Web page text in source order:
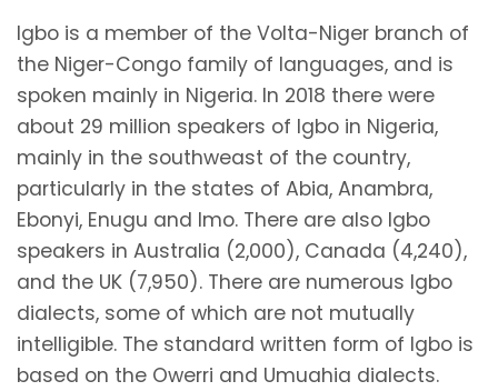
Igbo is a member of the Volta-Niger branch of
the Niger-Congo family of languages, and is
spoken mainly in Nigeria. In 2018 there were
about 29 million speakers of Igbo in Nigeria,
mainly in the southweast of the country,
particularly in the states of Abia, Anambra,
Ebonyi, Enugu and Imo. There are also Igbo
speakers in Australia (2,000), Canada (4,240),
and the UK (7,950). There are numerous Igbo
dialects, some of which are not mutually
intelligible. The standard written form of Igbo is
based on the Owerri and Umuahia dialects.